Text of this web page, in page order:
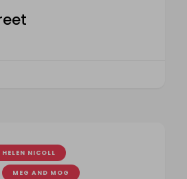
HELEN NICOLL
MEG AND MOG